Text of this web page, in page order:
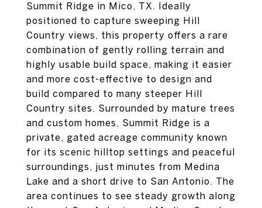
Summit Ridge in Mico, TX. Ideally
positioned to capture sweeping Hill
Country views, this property offers a rare
combination of gently rolling terrain and
highly usable build space, making it easier
and more cost-effective to design and
build compared to many steeper Hill
Country sites. Surrounded by mature trees
and custom homes, Summit Ridge is a
private, gated acreage community known
for its scenic hilltop settings and peaceful
surroundings, just minutes from Medina
Lake and a short drive to San Antonio. The
area continues to see steady growth along